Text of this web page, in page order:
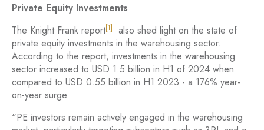
Private Equity Investments
The Knight Frank report[1]
also shed light on the state of
private equity investments in the warehousing sector.
According to the report, investments in the warehousing
sector increased to USD 1.5 billion in H1 of 2024 when
compared to USD 0.55 billion in H1 2023 - a 176% year-
on-year surge.
“PE investors remain actively engaged in the warehousing